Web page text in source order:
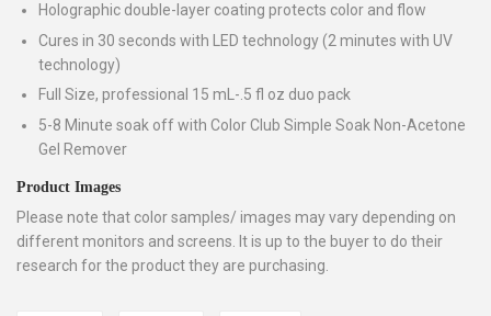
Holographic double-layer coating protects color and flow
Cures in 30 seconds with LED technology (2 minutes with UV
technology)
Full Size, professional 15 mL-.5 fl oz duo pack
5-8 Minute soak off with Color Club Simple Soak Non-Acetone
Gel Remover
Product Images
Please note that color samples/ images may vary depending on
different monitors and screens. It is up to the buyer to do their
research for the product they are purchasing.